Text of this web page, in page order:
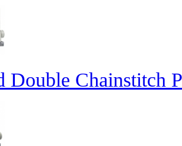
Double Chainstitch